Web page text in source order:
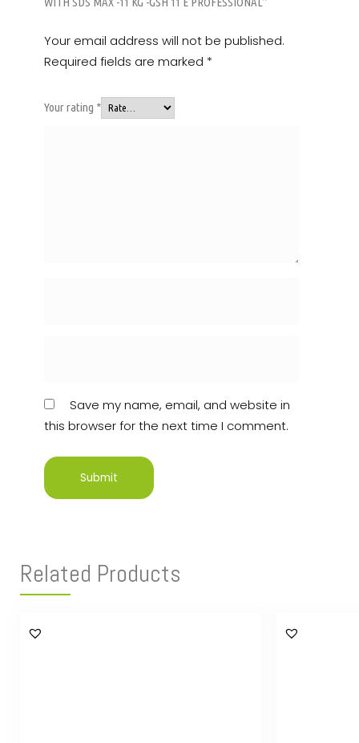
Your email address will not be published.
Required fields are marked *
Your rating *
Save my name, email, and website in
this browser for the next time I comment.
Related Products